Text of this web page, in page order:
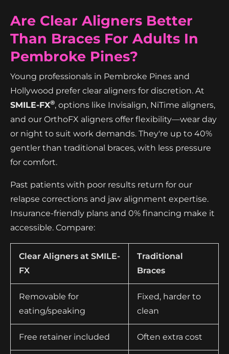
Are Clear Aligners Better
Than Braces For Adults In
Pembroke Pines?
Young professionals in Pembroke Pines and
Hollywood prefer clear aligners for discretion. At
SMILE-FX®, options like Invisalign, NiTime aligners,
and our OrthoFX aligners offer flexibility—wear day
or night to suit work demands. They're up to 40%
gentler than traditional braces, with less pressure
for comfort.
Past patients with poor results return for our
relapse corrections and jaw alignment expertise.
Insurance-friendly plans and 0% financing make it
accessible. Compare:
Clear Aligners at SMILE-
FX
Traditional
Braces
Removable for
eating/speaking
Fixed, harder to
clean
Free retainer included Often extra cost